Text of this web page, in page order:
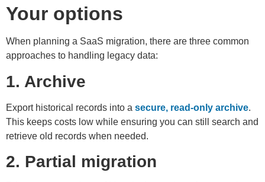
Your options
When planning a SaaS migration, there are three common
approaches to handling legacy data:
1. Archive
Export historical records into a secure, read-only archive.
This keeps costs low while ensuring you can still search and
retrieve old records when needed.
2. Partial migration